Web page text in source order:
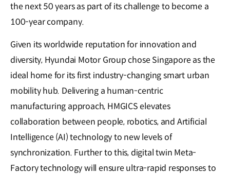
the next 50 years as part of its challenge to become a
100-year company.
Given its worldwide reputation for innovation and
diversity, Hyundai Motor Group chose Singapore as the
ideal home for its first industry-changing smart urban
mobility hub. Delivering a human-centric
manufacturing approach, HMGICS elevates
collaboration between people, robotics, and Artificial
Intelligence (AI) technology to new levels of
synchronization. Further to this, digital twin Meta-
Factory technology will ensure ultra-rapid responses to